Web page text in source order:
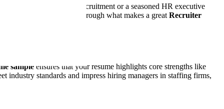
looking to break into recruitment or a seasoned HR executive
guide will walk you through what makes a great Recruiter
sample ensures that your resume highlights core strengths like
industry standards and impress hiring managers in staffing firms,